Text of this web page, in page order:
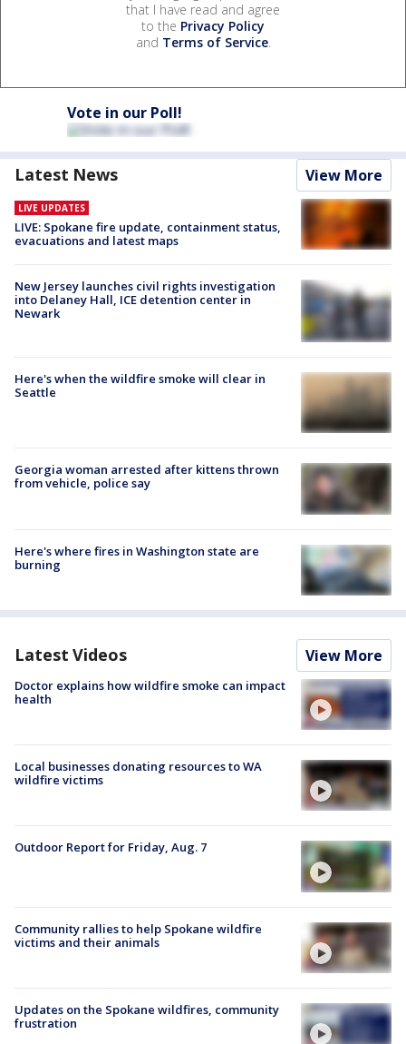
that I have read and agree
to the Privacy Policy
and Terms of Service.
Vote in our Poll!
Latest News View More
LIVE UPDATES
LIVE: Spokane fire update, containment status,
evacuations and latest maps
New Jersey launches civil rights investigation
into Delaney Hall, ICE detention center in
Newark
Here's when the wildfire smoke will clear in
Seattle
Georgia woman arrested after kittens thrown
from vehicle, police say
Here's where fires in Washington state are
burning
Latest Videos View More
Doctor explains how wildfire smoke can impact
health
Local businesses donating resources to WA
wildfire victims
Outdoor Report for Friday, Aug. 7
Community rallies to help Spokane wildfire
victims and their animals
Updates on the Spokane wildfires, community
frustration